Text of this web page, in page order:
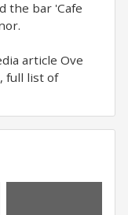
the bar 'Cafe
article Ove
full list of